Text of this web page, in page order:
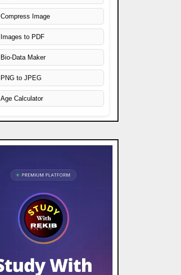
Compress Image
Images to PDF
Bio-Data Maker
PNG to JPEG
Age Calculator